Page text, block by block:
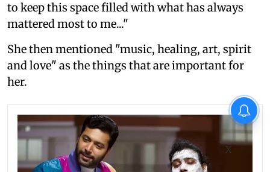
to keep this space filled with what has always
mattered most to me..."
She then mentioned "music, healing, art, spirit
and love" as the things that are important for
her.
X